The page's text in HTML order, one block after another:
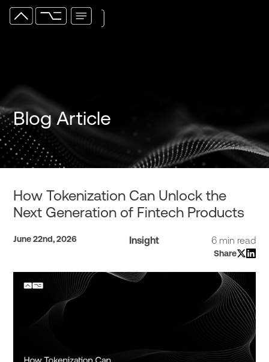
Blog Article
How Tokenization Can Unlock the
Next Generation of Fintech Products
June 22nd, 2026 Insight 6 min read
Share